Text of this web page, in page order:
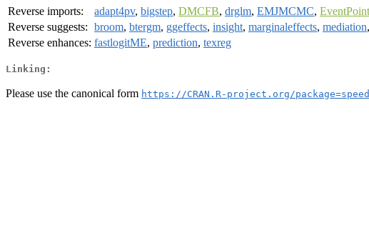
Reverse imports: adapt4pv, bigstep, DMCFB, drglm, EMJMCMC,
Reverse suggests: broom, btergm, ggeffects, insight, marginaleffects, mediation,
Reverse enhances: fastlogitME, prediction, texreg
Linking:
Please use the canonical form https://CRAN.R-project.org/